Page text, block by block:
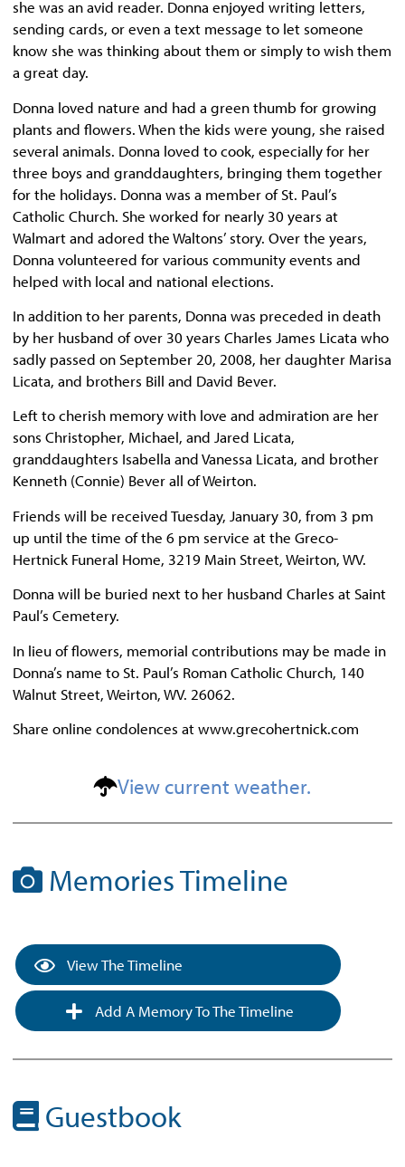
she was an avid reader. Donna enjoyed writing letters,
sending cards, or even a text message to let someone
know she was thinking about them or simply to wish them
a great day.
Donna loved nature and had a green thumb for growing
plants and flowers. When the kids were young, she raised
several animals. Donna loved to cook, especially for her
three boys and granddaughters, bringing them together
for the holidays. Donna was a member of St. Paul’s
Catholic Church. She worked for nearly 30 years at
Walmart and adored the Waltons’ story. Over the years,
Donna volunteered for various community events and
helped with local and national elections.
In addition to her parents, Donna was preceded in death
by her husband of over 30 years Charles James Licata who
sadly passed on September 20, 2008, her daughter Marisa
Licata, and brothers Bill and David Bever.
Left to cherish memory with love and admiration are her
sons Christopher, Michael, and Jared Licata,
granddaughters Isabella and Vanessa Licata, and brother
Kenneth (Connie) Bever all of Weirton.
Friends will be received Tuesday, January 30, from 3 pm
up until the time of the 6 pm service at the Greco-
Hertnick Funeral Home, 3219 Main Street, Weirton, WV.
Donna will be buried next to her husband Charles at Saint
Paul’s Cemetery.
In lieu of flowers, memorial contributions may be made in
Donna’s name to St. Paul’s Roman Catholic Church, 140
Walnut Street, Weirton, WV. 26062.
Share online condolences at www.grecohertnick.com
View current weather.
Memories Timeline
View The Timeline
Add A Memory To The Timeline
Guestbook